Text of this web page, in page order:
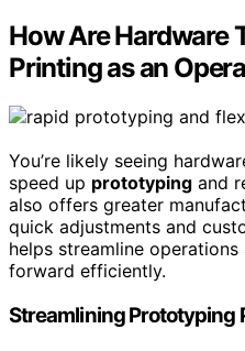
How Are Hardware
Printing as an
You’re likely seeing
speed up prototyping and
also offers greater
quick adjustments and
helps streamline
forward efficiently.
Streamlining Prototyping